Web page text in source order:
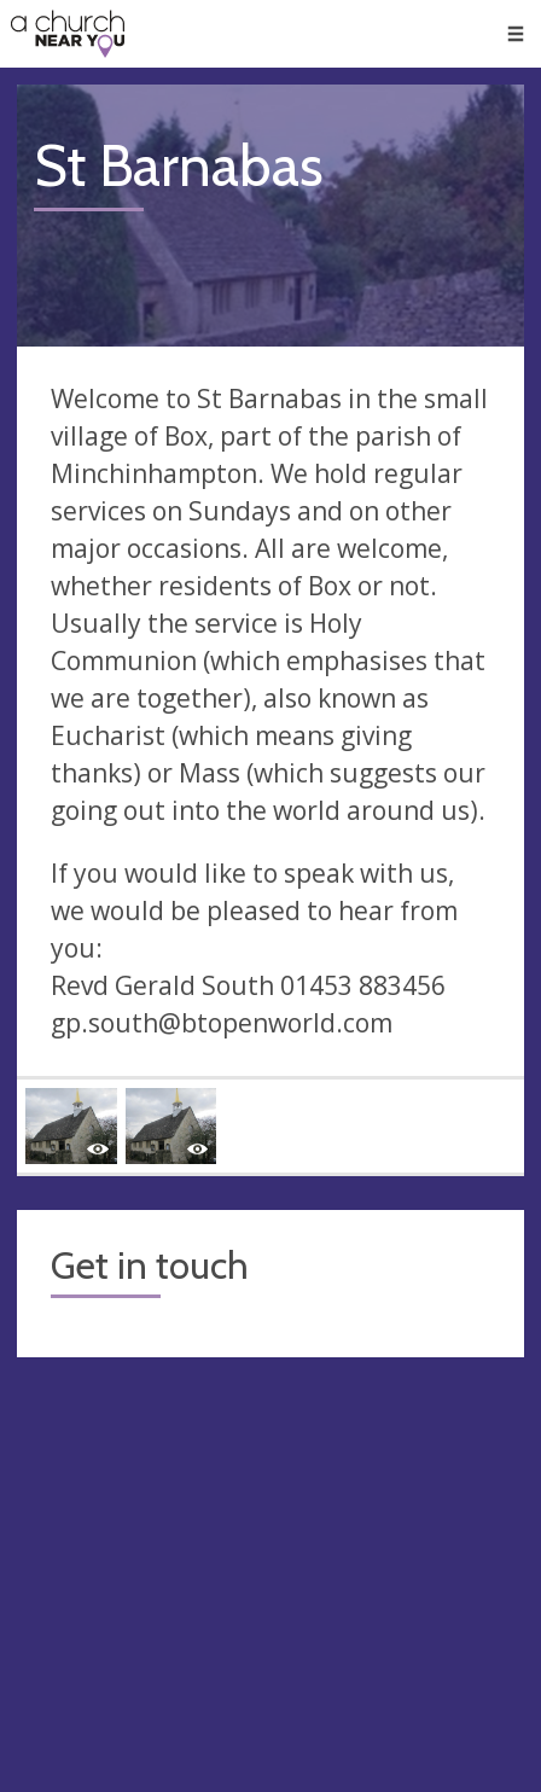
👏
😇
❤️
🥧
👋
St Barnabas
Welcome to St Barnabas in the small
village of Box, part of the parish of
Minchinhampton. We hold regular
services on Sundays and on other
major occasions. All are welcome,
whether residents of Box or not.
Usually the service is Holy
Communion (which emphasises that
we are together), also known as
Eucharist (which means giving
thanks) or Mass (which suggests our
going out into the world around us).
If you would like to speak with us,
we would be pleased to hear from
you:
Revd Gerald South 01453 883456
gp.south@btopenworld.com
Get in touch